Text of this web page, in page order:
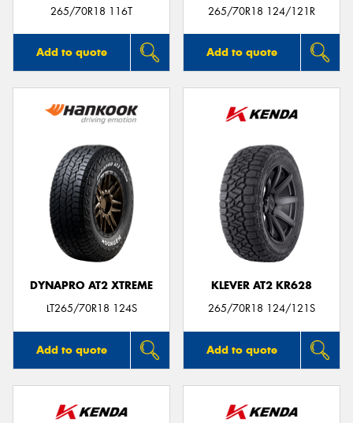
265/70R18 116T
Add to quote
265/70R18 124/121R
Add to quote
DYNAPRO AT2 XTREME
LT265/70R18 124S
Add to quote
KLEVER AT2 KR628
265/70R18 124/121S
Add to quote